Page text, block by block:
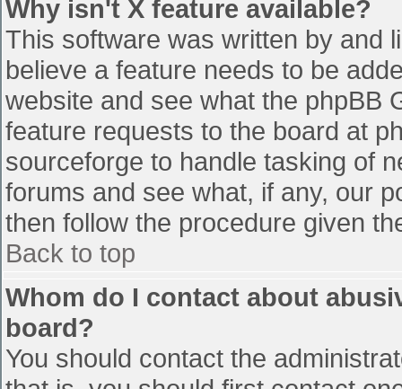
Why isn't X feature available?
This software was written by and
believe a feature needs to be
website and see what the phpBB
feature requests to the board at
sourceforge to handle tasking of
forums and see what, if any, our
then follow the procedure given
Back to top
Whom do I contact about
board?
You should contact the